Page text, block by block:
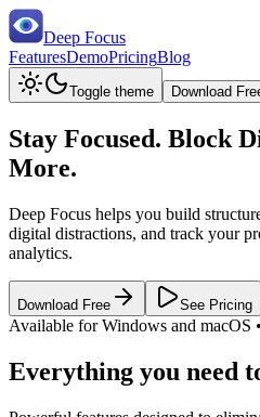
Deep Focus
FeaturesDemoPricingBlog
Toggle theme Download
Stay Focused. Block
More.
Deep Focus helps you build
digital distractions, and track your
analytics.
Download Free See Pricing
Available for Windows and macOS
Everything you need